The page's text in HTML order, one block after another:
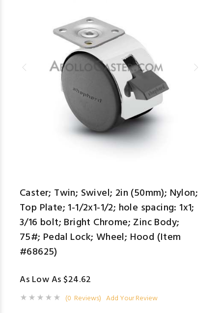
Caster; Twin; Swivel; 2in (50mm); Nylon;
Top Plate; 1-1/2x1-1/2; hole spacing: 1x1;
3/16 bolt; Bright Chrome; Zinc Body;
75#; Pedal Lock; Wheel; Hood (Item
#68625)
As Low As $24.62
(0 Reviews) Add Your Review